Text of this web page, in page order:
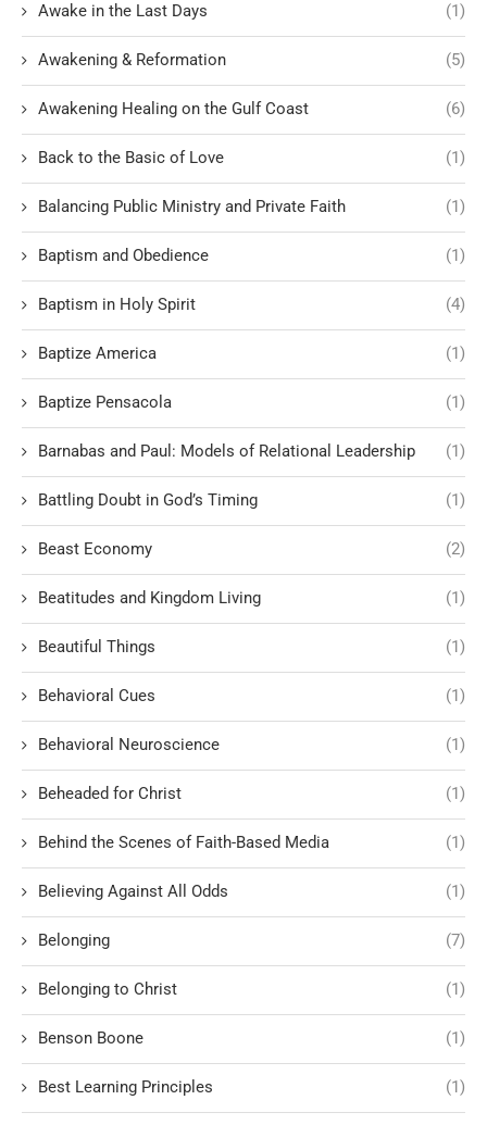
Awake in the Last Days (1)
Awakening & Reformation (5)
Awakening Healing on the Gulf Coast (6)
Back to the Basic of Love (1)
Balancing Public Ministry and Private Faith (1)
Baptism and Obedience (1)
Baptism in Holy Spirit (4)
Baptize America (1)
Baptize Pensacola (1)
Barnabas and Paul: Models of Relational Leadership (1)
Battling Doubt in God’s Timing (1)
Beast Economy (2)
Beatitudes and Kingdom Living (1)
Beautiful Things (1)
Behavioral Cues (1)
Behavioral Neuroscience (1)
Beheaded for Christ (1)
Behind the Scenes of Faith-Based Media (1)
Believing Against All Odds (1)
Belonging (7)
Belonging to Christ (1)
Benson Boone (1)
Best Learning Principles (1)